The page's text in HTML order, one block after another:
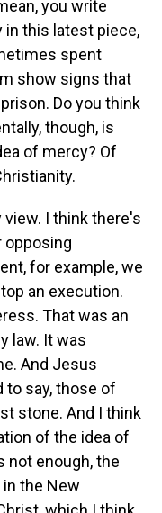
you write
in this latest piece,
spent
show signs that
Do you think
though, is
of mercy? Of
view. I think there's
opposing
for example, we
an execution.
That was an
law. It was
And Jesus
to say, those of
stone. And I think
of the idea of
not enough, the
the New